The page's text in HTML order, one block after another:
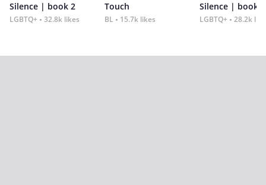
Silence | book 2
LGBTQ+ 32.8k likes
Touch
BL 15.7k likes
Silence | book 1
LGBTQ+ 28.2k